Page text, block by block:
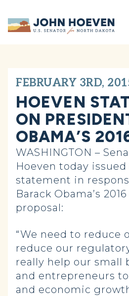
Home
FEBRUARY 3RD,
HOEVEN
ON
OBAMA’S
WASHINGTON –
Hoeven today
statement in
Barack Obama’s
proposal:
“We need to reduce
reduce our
really help our small
and entrepreneurs
and economic